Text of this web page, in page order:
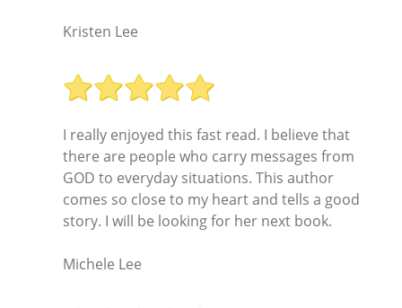
Kristen Lee
I really enjoyed this fast read. I believe that
there are people who carry messages from
GOD to everyday situations. This author
comes so close to my heart and tells a good
story. I will be looking for her next book.
Michele Lee